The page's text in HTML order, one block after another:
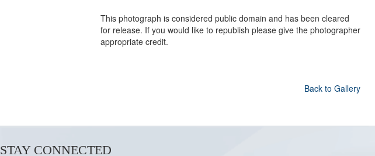
This photograph is considered public domain and has been cleared
for release. If you would like to republish please give the photographer
appropriate credit.
Back to Gallery
STAY CONNECTED